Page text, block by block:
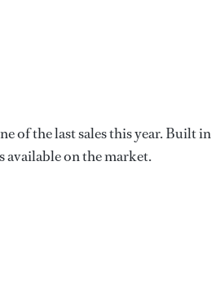
of the last sales this year. Built
available on the market.